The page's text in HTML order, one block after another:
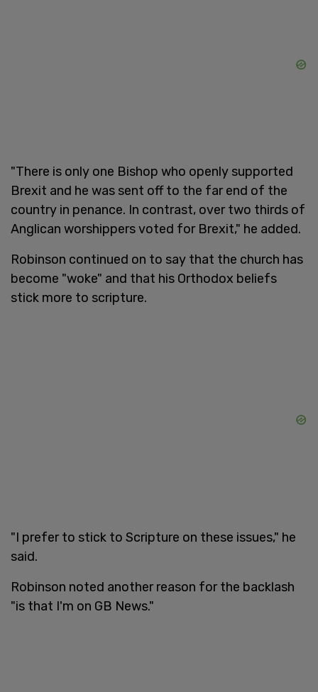
"There is only one Bishop who openly supported
Brexit and he was sent off to the far end of the
country in penance. In contrast, over two thirds of
Anglican worshippers voted for Brexit," he added.
Robinson continued on to say that the church has
become "woke" and that his Orthodox beliefs
stick more to scripture.
"I prefer to stick to Scripture on these issues," he
said.
Robinson noted another reason for the backlash
"is that I'm on GB News."